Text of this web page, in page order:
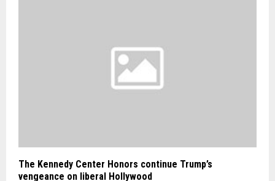
The Kennedy Center Honors continue Trump’s
vengeance on liberal Hollywood